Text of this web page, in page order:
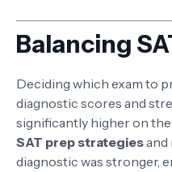
Balancing
Deciding which exam to
diagnostic scores and
significantly higher on
SAT prep strategiesand
diagnostic was stronger,